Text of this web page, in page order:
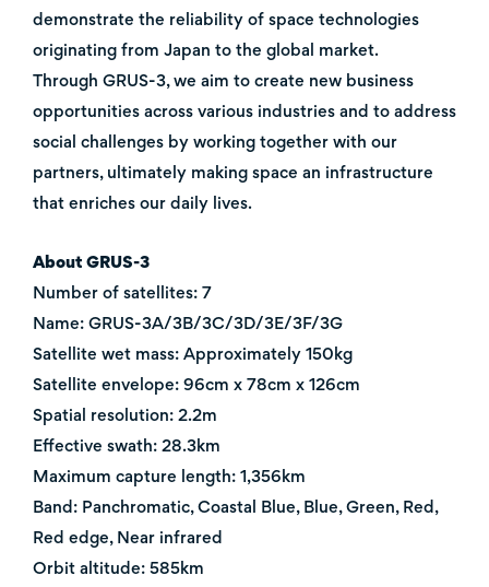
demonstrate the reliability of space technologies
originating from Japan to the global market.
Through GRUS-3, we aim to create new business
opportunities across various industries and to address
social challenges by working together with our
partners, ultimately making space an infrastructure
that enriches our daily lives.
About GRUS-3
Number of satellites: 7
Name: GRUS-3A/3B/3C/3D/3E/3F/3G
Satellite wet mass: Approximately 150kg
Satellite envelope: 96cm x 78cm x 126cm
Spatial resolution: 2.2m
Effective swath: 28.3km
Maximum capture length: 1,356km
Band: Panchromatic, Coastal Blue, Blue, Green, Red,
Red edge, Near infrared
Orbit altitude: 585km